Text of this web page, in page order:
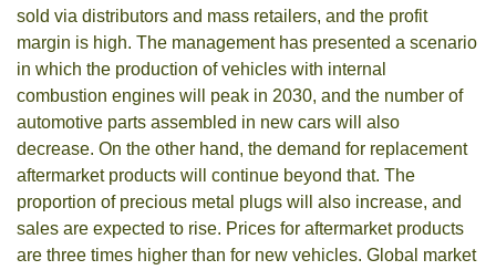
sold via distributors and mass retailers, and the profit
margin is high. The management has presented a scenario
in which the production of vehicles with internal
combustion engines will peak in 2030, and the number of
automotive parts assembled in new cars will also
decrease. On the other hand, the demand for replacement
aftermarket products will continue beyond that. The
proportion of precious metal plugs will also increase, and
sales are expected to rise. Prices for aftermarket products
are three times higher than for new vehicles. Global market